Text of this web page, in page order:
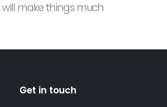
make things much
Get in touch